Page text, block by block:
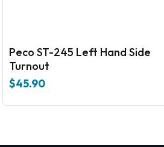
Peco ST-245 Left Hand Side
Turnout
$45.90